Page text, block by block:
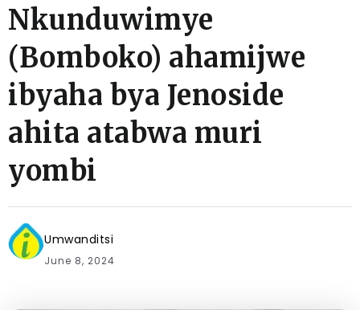
Nkunduwimye
(Bomboko) ahamijwe
ibyaha bya Jenoside
ahita atabwa muri
yombi
Umwanditsi
June 8, 2024